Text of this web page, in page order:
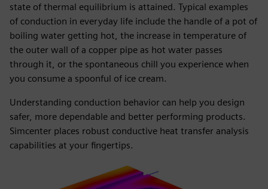
state of thermal equilibrium is attained. Typical examples
of conduction in everyday life include the handle of a pot of
boiling water getting hot, the increase in temperature of
the outer wall of a copper pipe as hot water passes
through it, or the spontaneous chill you experience when
you consume a spoonful of ice cream.
Understanding conduction behavior can help you design
safer, more dependable and better performing products.
Simcenter places robust conductive heat transfer analysis
capabilities at your fingertips.